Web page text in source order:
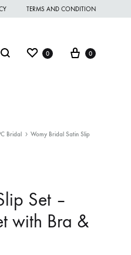
TERMS AND CONDITION
Search Wishlist
0 Cart
0
Bridal
Womy Bridal Satin Slip
Set –
with Bra &